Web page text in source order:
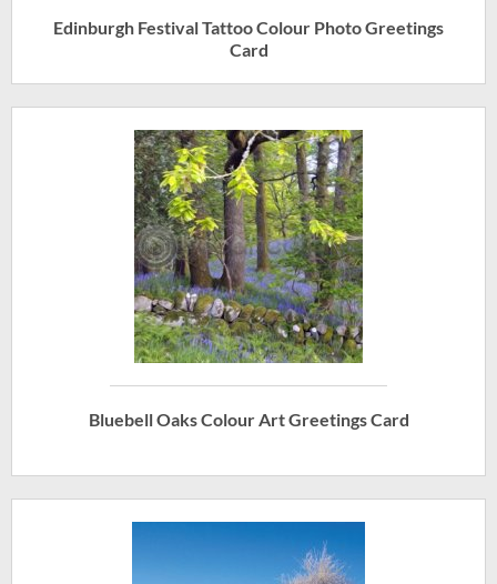
Edinburgh Festival Tattoo Colour Photo Greetings
Card
Bluebell Oaks Colour Art Greetings Card